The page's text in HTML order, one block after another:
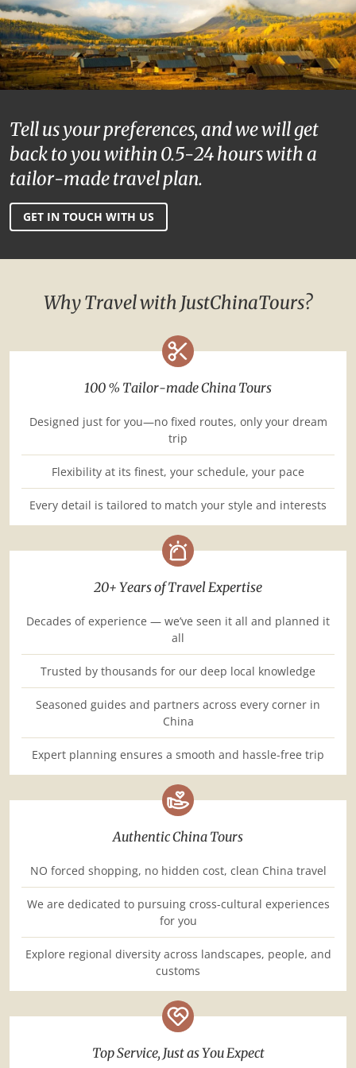
Tell us your preferences, and we will get
back to you within 0.5-24 hours with a
tailor-made travel plan.
GET IN TOUCH WITH US
Why Travel with JustChinaTours?
100 % Tailor-made China Tours
Designed just for you—no fixed routes, only your dream
trip
Flexibility at its finest, your schedule, your pace
Every detail is tailored to match your style and interests
20+ Years of Travel Expertise
Decades of experience — we’ve seen it all and planned it
all
Trusted by thousands for our deep local knowledge
Seasoned guides and partners across every corner in
China
Expert planning ensures a smooth and hassle-free trip
Authentic China Tours
NO forced shopping, no hidden cost, clean China travel
We are dedicated to pursuing cross-cultural experiences
for you
Explore regional diversity across landscapes, people, and
customs
Top Service, Just as You Expect